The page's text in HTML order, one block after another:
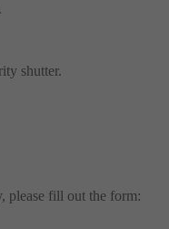
shutter.
please fill out the form: